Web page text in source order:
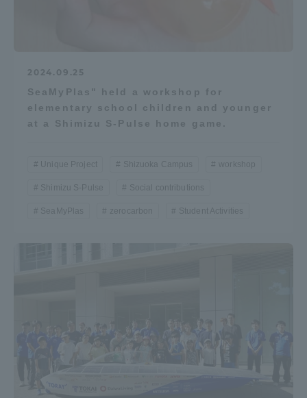
2024.09.25
SeaMyPlas" held a workshop for
elementary school children and younger
at a Shimizu S-Pulse home game.
Unique Project Shizuoka Campus workshop
Shimizu S-Pulse Social contributions
SeaMyPlas zerocarbon Student Activities